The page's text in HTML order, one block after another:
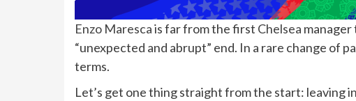
Enzo Marescais far from the first Chelsea manager
“unexpected and abrupt” end. In a rare change of
terms.
Let’s get one thing straight from the start: leaving